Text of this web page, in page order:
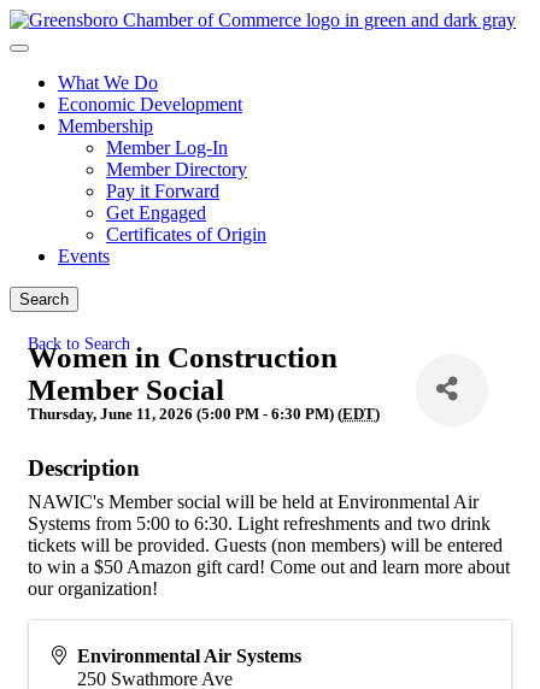
What We Do
Economic Development
Membership
Member Log-In
Member Directory
Pay it Forward
Get Engaged
Certificates of Origin
Events
Search
Back to Search
Women in Construction
Member Social
Thursday, June 11, 2026 (5:00 PM - 6:30 PM) (EDT)
Description
NAWIC's Member social will be held at Environmental Air
Systems from 5:00 to 6:30. Light refreshments and two drink
tickets will be provided. Guests (non members) will be entered
to win a $50 Amazon gift card! Come out and learn more about
our organization!
Environmental Air Systems
250 Swathmore Ave